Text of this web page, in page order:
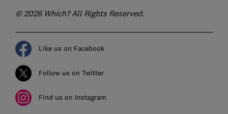
© 2026 Which? All Rights Reserved.
Like us on Facebook
Follow us on Twitter
Find us on Instagram